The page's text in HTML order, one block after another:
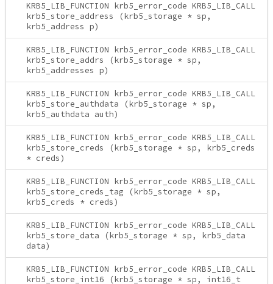
KRB5_LIB_FUNCTION krb5_error_code KRB5_LIB_CALL
krb5_store_address (krb5_storage * sp,
krb5_address p)
KRB5_LIB_FUNCTION krb5_error_code KRB5_LIB_CALL
krb5_store_addrs (krb5_storage * sp,
krb5_addresses p)
KRB5_LIB_FUNCTION krb5_error_code KRB5_LIB_CALL
krb5_store_authdata (krb5_storage * sp,
krb5_authdata auth)
KRB5_LIB_FUNCTION krb5_error_code KRB5_LIB_CALL
krb5_store_creds (krb5_storage * sp, krb5_creds
* creds)
KRB5_LIB_FUNCTION krb5_error_code KRB5_LIB_CALL
krb5_store_creds_tag (krb5_storage * sp,
krb5_creds * creds)
KRB5_LIB_FUNCTION krb5_error_code KRB5_LIB_CALL
krb5_store_data (krb5_storage * sp, krb5_data
data)
KRB5_LIB_FUNCTION krb5_error_code KRB5_LIB_CALL
krb5_store_int16 (krb5_storage * sp, int16_t